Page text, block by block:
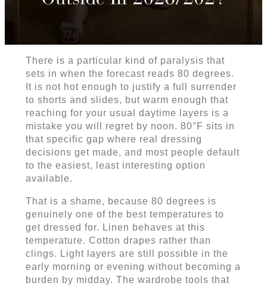
There is a particular kind of paralysis that
sets in when the forecast reads 80 degrees.
It is not hot enough to justify a full surrender
to shorts and slides, but warm enough that
reaching for your usual daytime layers is a
mistake you will regret by noon. 80°F sits in
that specific gap where real dressing
decisions get made, and most people default
to the easiest, least interesting option
available.
That is a shame, because 80 degrees is
genuinely one of the best temperatures to
get dressed for. Linen behaves at this
temperature. Cotton drapes rather than
clings. Light layers are still possible in the
early morning or evening without becoming a
burden by midday. The wardrobe tools that